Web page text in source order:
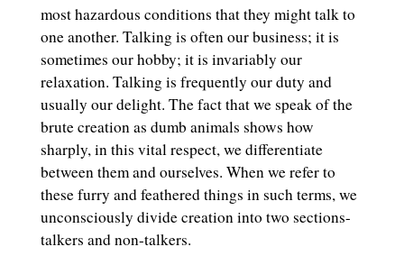
most hazardous conditions that they might talk to
one another. Talking is often our business; it is
sometimes our hobby; it is invariably our
relaxation. Talking is frequently our duty and
usually our delight. The fact that we speak of the
brute creation as dumb animals shows how
sharply, in this vital respect, we differentiate
between them and ourselves. When we refer to
these furry and feathered things in such terms, we
unconsciously divide creation into two sections-
talkers and non-talkers.